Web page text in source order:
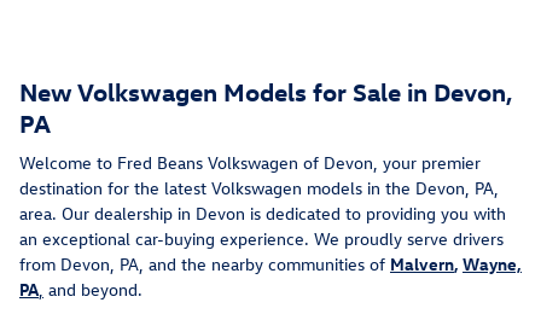
New Volkswagen Models for Sale in Devon,
PA
Welcome to Fred Beans Volkswagen of Devon, your premier
destination for the latest Volkswagen models in the Devon, PA,
area. Our dealership in Devon is dedicated to providing you with
an exceptional car-buying experience. We proudly serve drivers
from Devon, PA, and the nearby communities of Malvern, Wayne,
PA, and beyond.